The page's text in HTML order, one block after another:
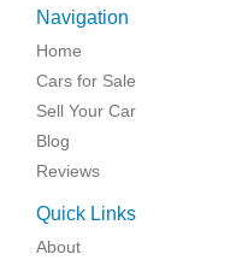
Navigation
Home
Cars for Sale
Sell Your Car
Blog
Reviews
Quick Links
About